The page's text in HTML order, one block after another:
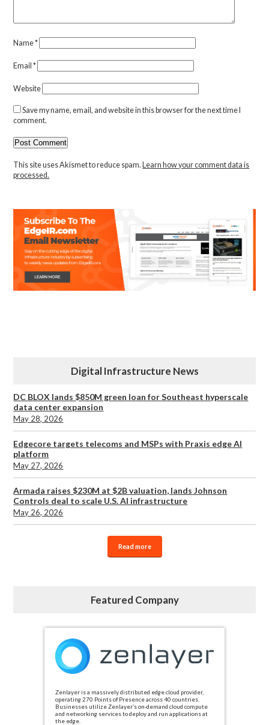
Name*
Email*
Website
Save my name, email, and website in this browser for the next time I
comment.
This site uses Akismet to reduce spam. Learn how your comment data is
processed.
Digital Infrastructure News
DC BLOX lands $850M green loan for Southeast hyperscale
data center expansion
May 28, 2026
Edgecore targets telecoms and MSPs with Praxis edge AI
platform
May 27, 2026
Armada raises $230M at $2B valuation, lands Johnson
Controls deal to scale U.S. AI infrastructure
May 26, 2026
Read more
Featured Company
Zenlayer is a massively distributed edge cloud provider,
operating 270 Points of Presence across 40 countries.
Businesses utilize Zenlayer’s on-demand cloud compute
and networking services to deploy and run applications at
the edge.